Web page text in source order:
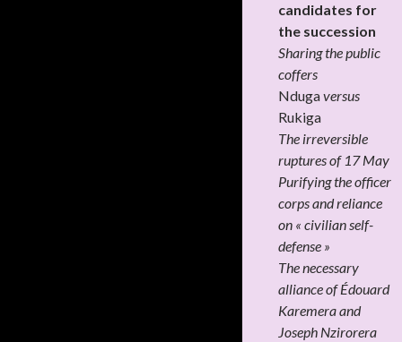
candidates for
the succession
Sharing the public
coffers
Ndugaversus
Rukiga
The irreversible
ruptures of 17 May
Purifying the officer
corps and reliance
on « civilian self-
defense »
The necessary
alliance of Édouard
Karemera and
Joseph Nzirorera